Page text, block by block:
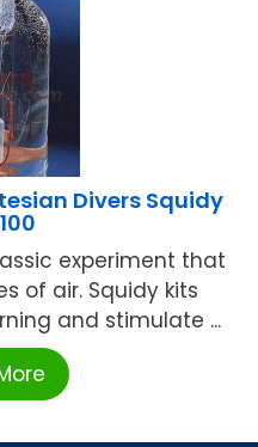
Divers Squidy
experiment that
of air. Squidy kits
and stimulate ...